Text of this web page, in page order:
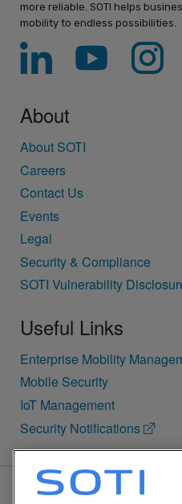
more reliable. SOTI helps
mobility to endless possibilities.
About
About SOTI
Careers
Contact Us
Events
Legal
Security & Compliance
SOTI Vulnerability
Useful Links
Enterprise Mobility
Mobile Security
IoT Management
Security Notifications
BACK